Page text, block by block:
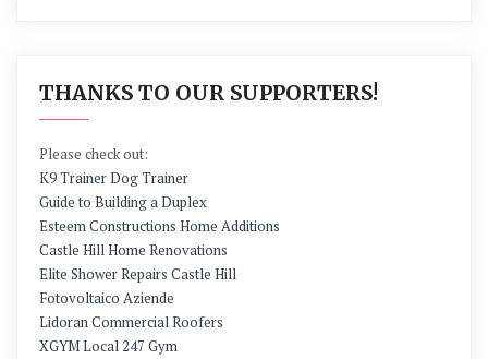
THANKS TO OUR SUPPORTERS!
Please check out:
K9 Trainer Dog Trainer
Guide to Building a Duplex
Esteem Constructions Home Additions
Castle Hill Home Renovations
Elite Shower Repairs Castle Hill
Fotovoltaico Aziende
Lidoran Commercial Roofers
XGYM Local 247 Gym